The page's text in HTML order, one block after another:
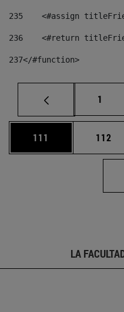
235
<#assign
236
<#return
237</#function>
Página
1
Página
111 Página
112
LA